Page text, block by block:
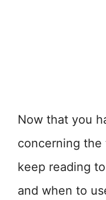
Now that you
concerning the
keep reading
and when to